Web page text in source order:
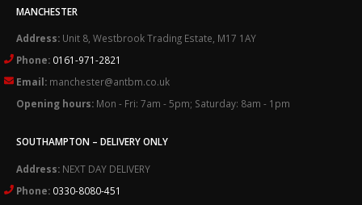
MANCHESTER
Address: Unit 8, Westbrook Trading Estate, M17 1AY
Phone: 0161-971-2821
Email: manchester@antbm.co.uk
Opening hours: Mon - Fri: 7am - 5pm; Saturday: 8am - 1pm
SOUTHAMPTON – DELIVERY ONLY
Address: NEXT DAY DELIVERY
Phone: 0330-8080-451